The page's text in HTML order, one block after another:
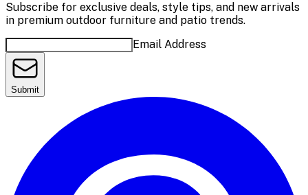
Subscribe for exclusive deals, style tips, and new arrivals
in premium outdoor furniture and patio trends.
Email Address
Submit